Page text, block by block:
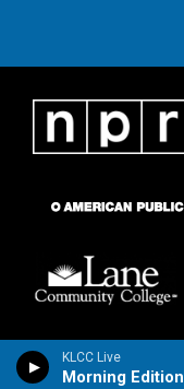
KLCC Live
Morning Edition